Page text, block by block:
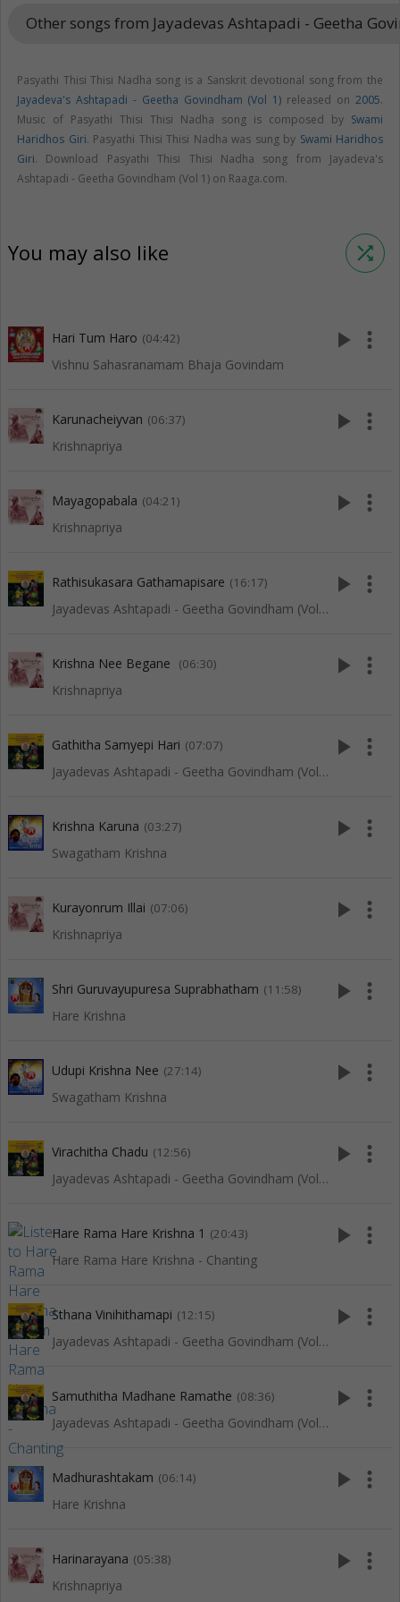
Other songs from Jayadevas Ashtapadi - Geetha
Pasyathi Thisi Thisi Nadha song is a Sanskrit devotional song from the
Jayadeva's Ashtapadi - Geetha Govindham (Vol 1) released on2005.
Music of Pasyathi Thisi Thisi Nadha song is composed by Swami
Haridhos Giri. Pasyathi Thisi Thisi Nadha was sung by Swami Haridhos
Giri. Download Pasyathi Thisi Thisi Nadha song from Jayadeva's
Ashtapadi - Geetha Govindham (Vol 1) on Raaga.com.
You may also like shuffle
Hari Tum Haro (04:42)
Vishnu Sahasranamam Bhaja Govindam
play_arrow more_vert
Karunacheiyvan (06:37)
Krishnapriya
play_arrow more_vert
Mayagopabala (04:21)
Krishnapriya
play_arrow more_vert
Rathisukasara Gathamapisare (16:17)
Jayadevas Ashtapadi - Geetha Govindham (Vol 1)
play_arrow more_vert
Krishna Nee Begane (06:30)
Krishnapriya
play_arrow more_vert
Gathitha Samyepi Hari (07:07)
Jayadevas Ashtapadi - Geetha Govindham (Vol 1)
play_arrow more_vert
Krishna Karuna (03:27)
Swagatham Krishna
play_arrow more_vert
Kurayonrum Illai (07:06)
Krishnapriya
play_arrow more_vert
Shri Guruvayupuresa Suprabhatham (11:58)
Hare Krishna
play_arrow more_vert
Udupi Krishna Nee (27:14)
Swagatham Krishna
play_arrow more_vert
Virachitha Chadu (12:56)
Jayadevas Ashtapadi - Geetha Govindham (Vol 2)
play_arrow more_vert
Hare Rama Hare Krishna 1 (20:43)
Hare Rama Hare Krishna - Chanting
play_arrow more_vert
Sthana Vinihithamapi (12:15)
Jayadevas Ashtapadi - Geetha Govindham (Vol 1)
play_arrow more_vert
Samuthitha Madhane Ramathe (08:36)
Jayadevas Ashtapadi - Geetha Govindham (Vol 1)
play_arrow more_vert
Madhurashtakam (06:14)
Hare Krishna
play_arrow more_vert
Harinarayana (05:38)
Krishnapriya
play_arrow more_vert